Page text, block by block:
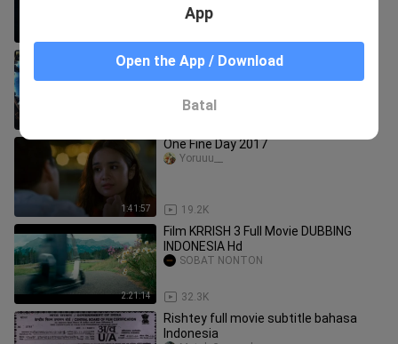
Koi... Mil Gaya (2003) Full Movie 4K _
कोई... मिल गया _ Hrithik Roshan _ Preity
1:41:57
One Fine Day 2017
19.2K
Yoruuu__
2:21:14
Film KRRISH 3 Full Movie DUBBING
INDONESIA Hd
32.3K
SOBAT NONTON
Rishtey full movie subtitle bahasa
Indonesia
App
Open the App / Download
Batal